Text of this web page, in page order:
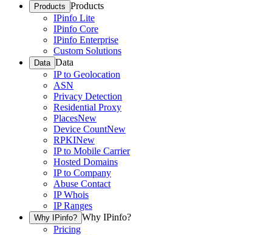
Products Products
IPinfo Lite
IPinfo Core
IPinfo Enterprise
Custom Solutions
Data Data
IP to Geolocation
ASN
Privacy Detection
Residential Proxy
PlacesNew
Device CountNew
RPKINew
IP to Mobile Carrier
Hosted Domains
IP to Company
Abuse Contact
IP Whois
IP Ranges
Why IPinfo? Why IPinfo?
Pricing